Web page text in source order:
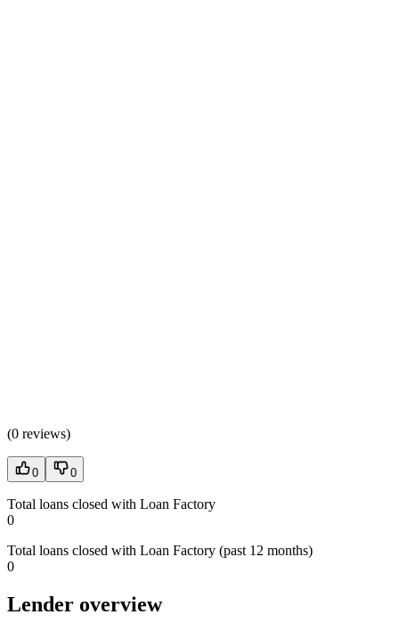
(0 reviews)
0 0
Total loans closed with Loan Factory
0
Total loans closed with Loan Factory (past 12 months)
0
Lender overview